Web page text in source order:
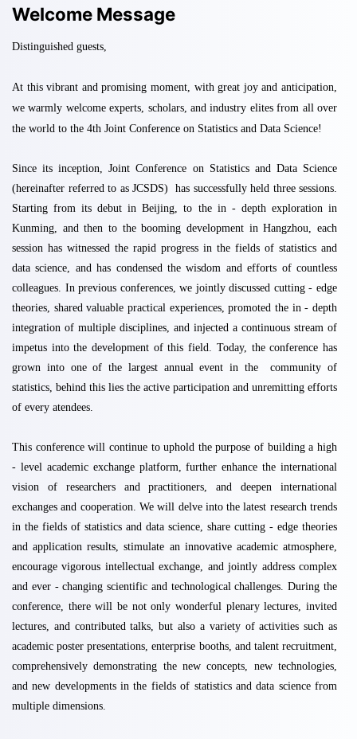
Welcome Message
Distinguished guests,
At this vibrant and promising moment, with great joy and anticipation,
we warmly welcome experts, scholars, and industry elites from all over
the world to the 4th Joint Conference on Statistics and Data Science!
Since its inception, Joint Conference on Statistics and Data Science
(hereinafter referred to as JCSDS) has successfully held three sessions.
Starting from its debut in Beijing, to the in - depth exploration in
Kunming, and then to the booming development in Hangzhou, each
session has witnessed the rapid progress in the fields of statistics and
data science, and has condensed the wisdom and efforts of countless
colleagues. In previous conferences, we jointly discussed cutting - edge
theories, shared valuable practical experiences, promoted the in - depth
integration of multiple disciplines, and injected a continuous stream of
impetus into the development of this field. Today, the conference has
grown into one of the largest annual event in the community of
statistics, behind this lies the active participation and unremitting efforts
of every atendees.
This conference will continue to uphold the purpose of building a high
- level academic exchange platform, further enhance the international
vision of researchers and practitioners, and deepen international
exchanges and cooperation. We will delve into the latest research trends
in the fields of statistics and data science, share cutting - edge theories
and application results, stimulate an innovative academic atmosphere,
encourage vigorous intellectual exchange, and jointly address complex
and ever - changing scientific and technological challenges. During the
conference, there will be not only wonderful plenary lectures, invited
lectures, and contributed talks, but also a variety of activities such as
academic poster presentations, enterprise booths, and talent recruitment,
comprehensively demonstrating the new concepts, new technologies,
and new developments in the fields of statistics and data science from
multiple dimensions.